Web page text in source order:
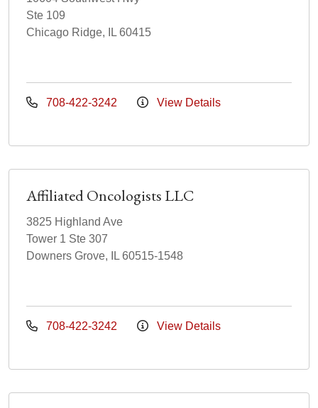
Ste 109
Chicago Ridge, IL 60415
708-422-3242 View Details
Affiliated Oncologists LLC
3825 Highland Ave
Tower 1 Ste 307
Downers Grove, IL 60515-1548
708-422-3242 View Details